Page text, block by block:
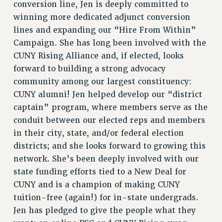
RESOURCES FOR LAID-OFF ADJUNCTS
BROCHURES ON PART-TIMER RIGHTS
PART-TIMER HEALTH BENEFITS
PROFESSIONAL DEVELOPMENT
ADJUNCT PAY DATES
RESOURCES FOR LAID-OFF ADJUNCTS
FAQ ABOUT UNEMPLOYMENT INSURANCE FOR ADJUNCTS
LEAVE
ANNUAL LEAVE
SICK LEAVE
PAID PARENTAL LEAVE
PAID FAMILY LEAVE
REASSIGNED TIME
POST-TENURE REASSIGNED TIME
TRAVIA LEAVE
OTHER PROFESSIONAL LEAVES
conversion line, Jen is deeply committed to
winning more dedicated adjunct conversion
lines and expanding our “Hire From Within”
Campaign. She has long been involved with the
CUNY Rising Alliance and, if elected, looks
forward to building a strong advocacy
community among our largest constituency:
CUNY alumni! Jen helped develop our “district
captain” program, where members serve as the
conduit between our elected reps and members
in their city, state, and/or federal election
districts; and she looks forward to growing this
network. She’s been deeply involved with our
state funding efforts tied to a New Deal for
CUNY and is a champion of making CUNY
tuition-free (again!) for in-state undergrads.
Jen has pledged to give the people what they